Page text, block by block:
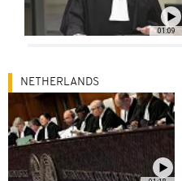
01:09
NETHERLANDS